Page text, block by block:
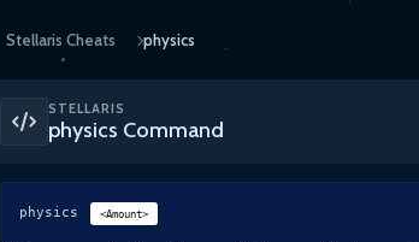
Stellaris Cheats physics
STELLARIS
physics Command
physics <Amount>